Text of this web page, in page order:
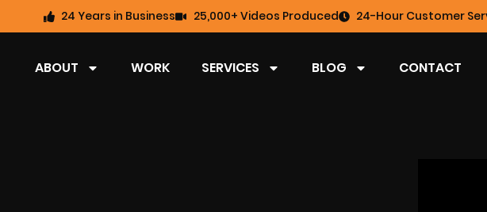
24 Years in Business 25,000+ Videos Produced 24-Hour Customer
ABOUT WORK SERVICES BLOG CONTACT